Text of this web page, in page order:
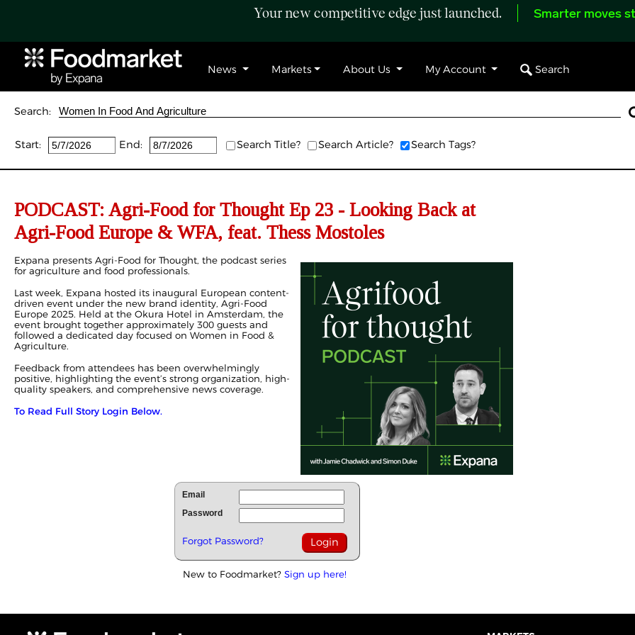
Your new competitive edge just launched. Smarter moves
News Markets About Us My Account Search
Search:
Start: End: Search Title? Search Article? Search Tags?
PODCAST: Agri-Food for Thought Ep 23 - Looking Back at
Agri-Food Europe & WFA, feat. Thess Mostoles
Expana presents Agri-Food for Thought, the podcast series
for agriculture and food professionals.
Last week, Expana hosted its inaugural European content-
driven event under the new brand identity, Agri-Food
Europe 2025. Held at the Okura Hotel in Amsterdam, the
event brought together approximately 300 guests and
followed a dedicated day focused on Women in Food &
Agriculture.
Feedback from attendees has been overwhelmingly
positive, highlighting the event’s strong organization, high-
quality speakers, and comprehensive news coverage.
To Read Full Story Login Below.
Email
Password
Forgot Password?
New to Foodmarket? Sign up here!